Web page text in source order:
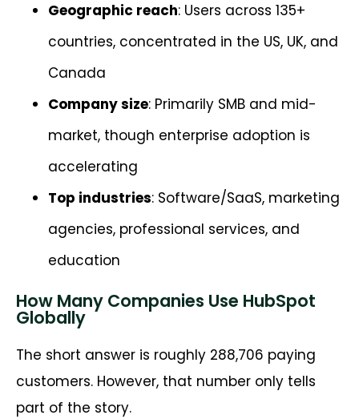
Geographic reach: Users across 135+
countries, concentrated in the US, UK, and
Canada
Company size: Primarily SMB and mid-
market, though enterprise adoption is
accelerating
Top industries: Software/SaaS, marketing
agencies, professional services, and
education
How Many Companies Use HubSpot
Globally
The short answer is roughly 288,706 paying
customers. However, that number only tells
part of the story.